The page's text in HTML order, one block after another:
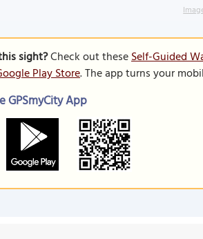
sight?Check out theseSelf-Guided
Play Store. The app turns your
GPSmyCity App